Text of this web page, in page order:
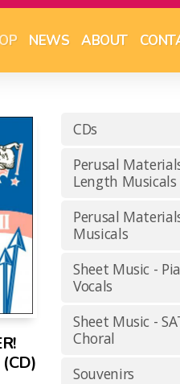
NEWS ABOUT
CDs
Perusal
Length Musicals
Perusal
Musicals
Sheet Music -
Vocals
Sheet Music -
Choral
Souvenirs